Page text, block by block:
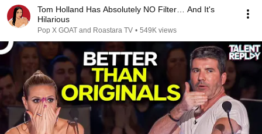
Tom Holland Has Absolutely NO Filter… And It's
Hilarious
Pop X GOAT and Roastara TV • 549K views